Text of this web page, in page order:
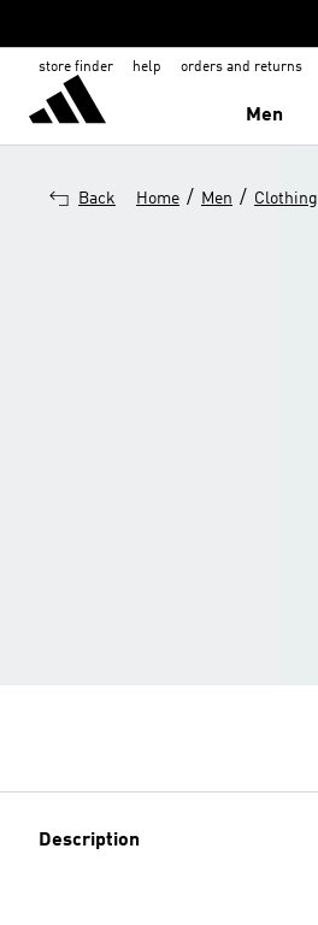
store finder help orders and returns
Men
Back Home / Men / Clothing
Description